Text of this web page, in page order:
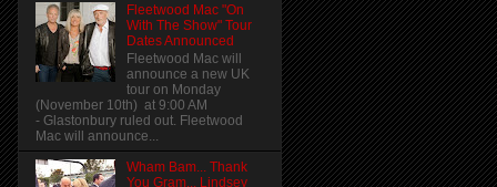
Fleetwood Mac "On
With The Show" Tour
Dates Announced
Fleetwood Mac will
announce a new UK
tour on Monday
(November 10th) at 9:00 AM
- Glastonbury ruled out. Fleetwood
Mac will announce...
Wham Bam... Thank
You Gram... Lindsey